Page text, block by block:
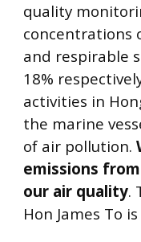
quality
concentrations
and respirable
18%
activities in
the marine
of air pollution.
emissions
our air quality.
Hon James To